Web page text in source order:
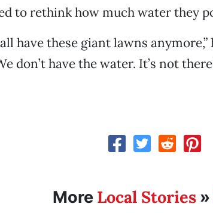
to rethink how much water they
all have these giant lawns anymore,”
don’t have the water. It’s not
More Local Stories »